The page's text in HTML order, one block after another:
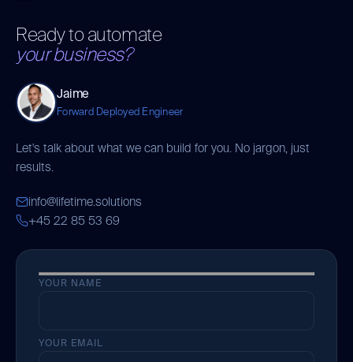
Ready to automate
your business?
Jaime
Forward Deployed Engineer
Let's talk about what we can build for you. No jargon, just
results.
info@lifetime.solutions
+45 22 85 53 69
YOUR NAME
YOUR EMAIL